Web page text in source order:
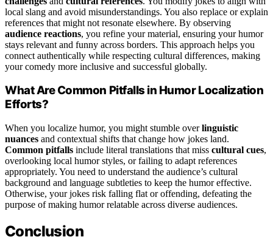
local slang and avoid misunderstandings. You also replace or explain
references that might not resonate elsewhere. By observing
audience reactions, you refine your material, ensuring your humor
stays relevant and funny across borders. This approach helps you
connect authentically while respecting cultural differences, making
your comedy more inclusive and successful globally.
What Are Common Pitfalls in Humor Localization
Efforts?
When you localize humor, you might stumble overlinguistic
nuances and contextual shifts that change how jokes land.
Common pitfalls include literal translations that miss cultural cues,
overlooking local humor styles, or failing to adapt references
appropriately. You need to understand the audience’s cultural
background and language subtleties to keep the humor effective.
Otherwise, your jokes risk falling flat or offending, defeating the
purpose of making humor relatable across diverse audiences.
Conclusion